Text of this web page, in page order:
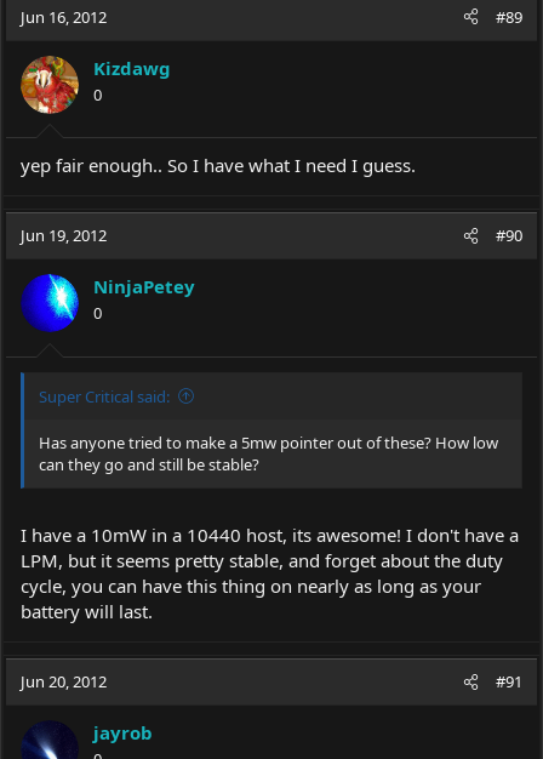
Jun 16, 2012 #89
Kizdawg
0
yep fair enough.. So I have what I need I guess.
Jun 19, 2012 #90
NinjaPetey
0
Super Critical said:
Has anyone tried to make a 5mw pointer out of these? How low
can they go and still be stable?
I have a 10mW in a 10440 host, its awesome! I don't have a
LPM, but it seems pretty stable, and forget about the duty
cycle, you can have this thing on nearly as long as your
battery will last.
Jun 20, 2012 #91
jayrob